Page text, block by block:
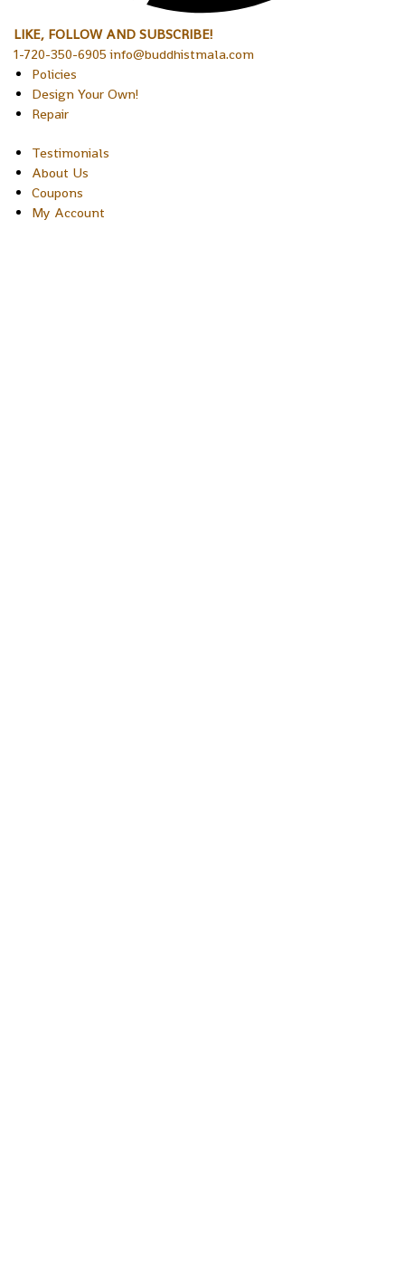
LIKE, FOLLOW AND SUBSCRIBE!
1-720-350-6905 info@buddhistmala.com
Policies
Design Your Own!
Repair
Testimonials
About Us
Coupons
My Account